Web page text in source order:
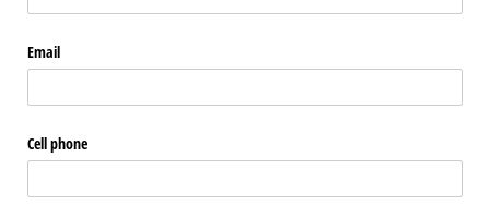
Email
Cell phone